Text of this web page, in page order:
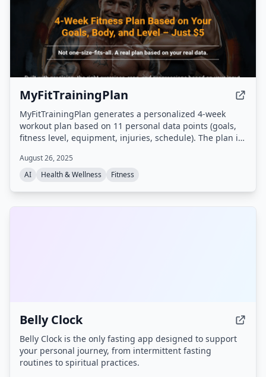
MyFitTrainingPlan
MyFitTrainingPlan generates a personalized 4-week
workout plan based on 11 personal data points (goals,
fitness level, equipment, injuries, schedule). The plan is
an online quiz, with no app or subscription required.
August 26, 2025
AI
Health & Wellness Fitness
Belly Clock
Belly Clock is the only fasting app designed to support
your personal journey, from intermittent fasting
routines to spiritual practices.